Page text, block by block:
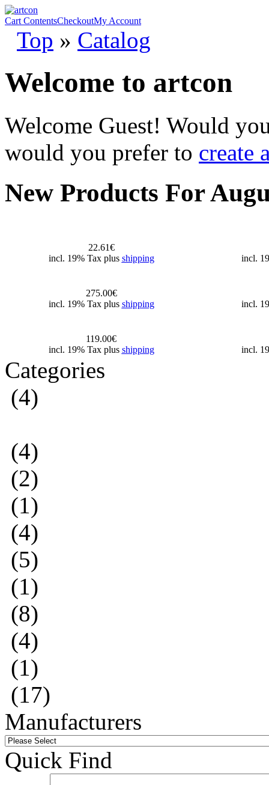
Cart ContentsCheckoutMy Account
Top » Catalog
Welcome to artcon
Welcome Guest! Would
would you prefer to create
New Products For
22.61€
incl. 19% Tax plus shipping incl.
275.00€
incl. 19% Tax plus shipping incl.
119.00€
incl. 19% Tax plus shipping incl.
Categories
(4)
(4)
(2)
(1)
(4)
(5)
(1)
(8)
(4)
(1)
(17)
Manufacturers
Quick Find